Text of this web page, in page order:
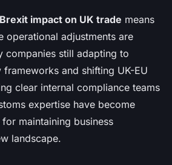
Brexit impact on UK trade means
operational adjustments are
companies still adapting to
and shifting UK-EU
clear internal compliance teams
expertise have become
maintaining business
landscape.